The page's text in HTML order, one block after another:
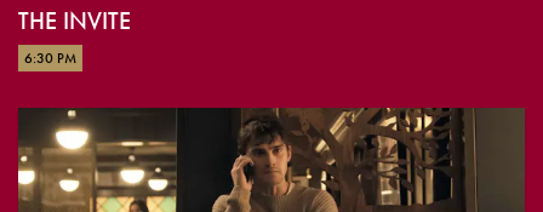
THE INVITE
6:30 PM